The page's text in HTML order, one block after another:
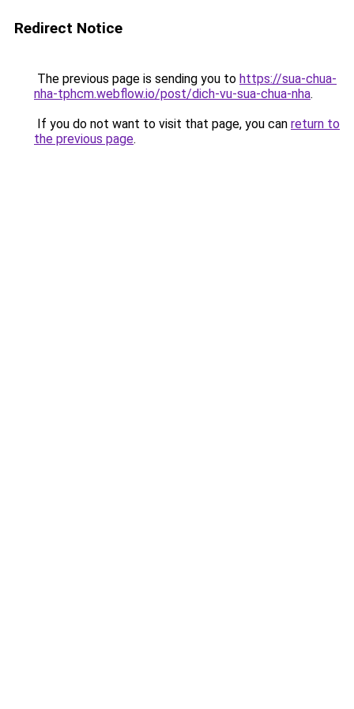
Redirect Notice
The previous page is sending you to https://sua-chua-
nha-tphcm.webflow.io/post/dich-vu-sua-chua-nha.
If you do not want to visit that page, you can return to
the previous page.